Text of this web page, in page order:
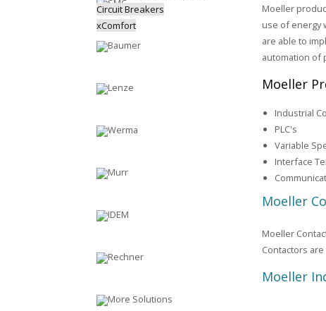
Moeller
use of energy
are able to
automation of
Moeller
Industrial
PLC's
Variable
Interface
Moeller
Moeller
Contactors
Moeller
Circuit Breakers
xComfort